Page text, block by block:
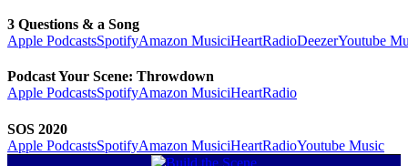
3 Questions & a Song
Apple PodcastsSpotifyAmazon MusiciHeartRadioDeezerYoutube
Podcast Your Scene: Throwdown
Apple PodcastsSpotifyAmazon MusiciHeartRadio
SOS 2020
Apple PodcastsSpotifyAmazon MusiciHeartRadioYoutube Music